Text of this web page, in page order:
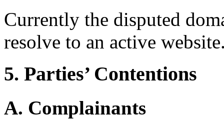
Currently the disputed
resolve to an active
5. Parties’ Contentions
A. Complainants